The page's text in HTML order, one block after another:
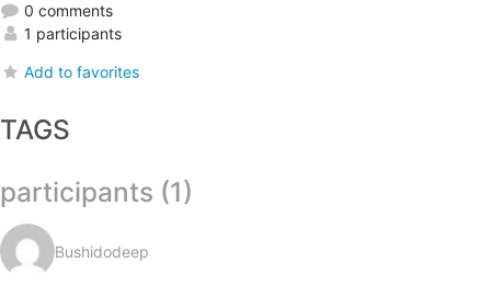
0 comments
1 participants
Add to favorites
TAGS
participants (1)
Bushidodeep